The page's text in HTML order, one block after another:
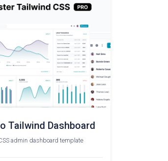
Tailwind Dashboard
admin dashboard template